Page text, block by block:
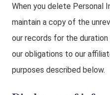
When you delete Personal
maintain a copy of the
our records for the
our obligations to our
purposes described below.